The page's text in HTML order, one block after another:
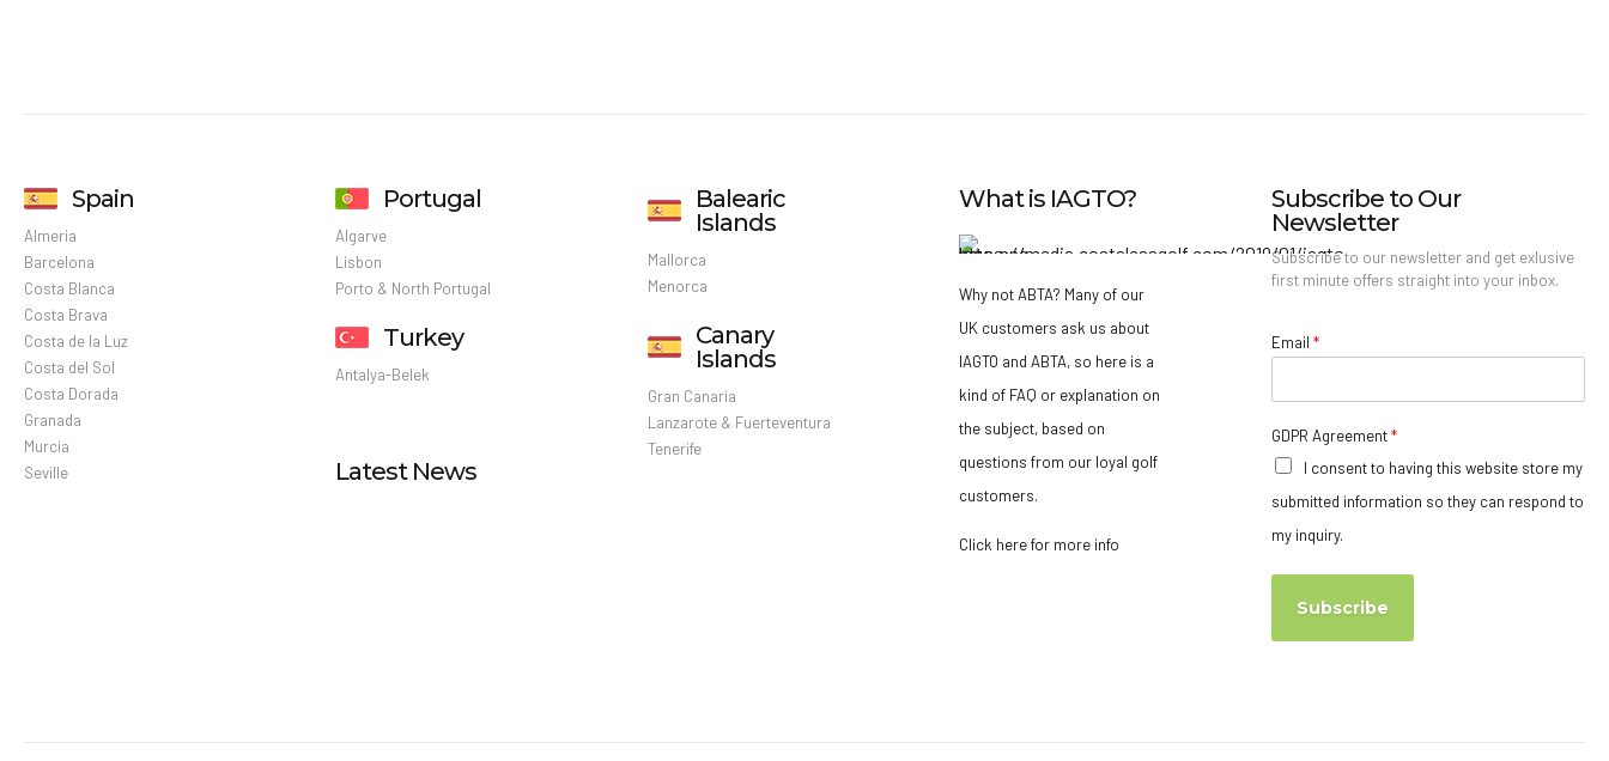
Spain
Almeria
Barcelona
Costa Blanca
Costa Brava
Costa de la Luz
Costa del Sol
Costa Dorada
Granada
Murcia
Seville
Portugal
Algarve
Lisbon
Porto & North Portugal
Turkey
Antalya-Belek
Latest News
Balearic
Islands
Mallorca
Menorca
Canary
Islands
Gran Canaria
Lanzarote & Fuerteventura
Tenerife
What is IAGTO?
Why not ABTA? Many of our
UK customers ask us about
IAGTO and ABTA, so here is a
kind of FAQ or explanation on
the subject, based on
questions from our loyal golf
customers.
Click here for more info
Subscribe to Our
Newsletter
Subscribe to our newsletter and get exlusive
first minute offers straight into your inbox.
Email *
GDPR Agreement*
I consent to having this website store my
submitted information so they can respond to
my inquiry.
Subscribe